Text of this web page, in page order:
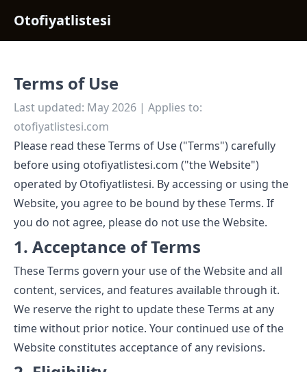
Otofiyatlistesi
Terms of Use
Last updated: May 2026 | Applies to:
otofiyatlistesi.com
Please read these Terms of Use ("Terms") carefully
before using otofiyatlistesi.com ("the Website")
operated by Otofiyatlistesi. By accessing or using the
Website, you agree to be bound by these Terms. If
you do not agree, please do not use the Website.
1. Acceptance of Terms
These Terms govern your use of the Website and all
content, services, and features available through it.
We reserve the right to update these Terms at any
time without prior notice. Your continued use of the
Website constitutes acceptance of any revisions.